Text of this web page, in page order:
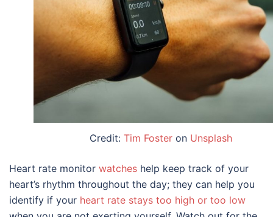
Credit: Tim Foster on Unsplash
Heart rate monitor watches help keep track of your
heart’s rhythm throughout the day; they can help you
identify if your heart rate stays too high or too low